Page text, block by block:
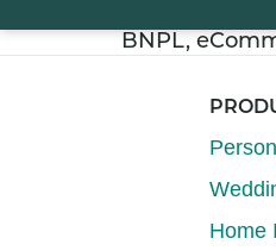
BNPL,
Home